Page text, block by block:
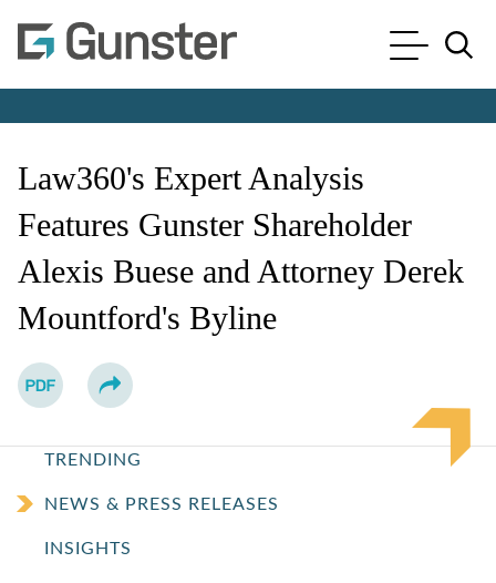
Cookie Settings
Main Content
Main Menu
Law360's Expert Analysis
Features Gunster Shareholder
Alexis Buese and Attorney Derek
Mountford's Byline
TRENDING
NEWS & PRESS RELEASES
INSIGHTS